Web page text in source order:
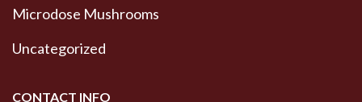
Microdose Mushrooms
Uncategorized
CONTACT INFO